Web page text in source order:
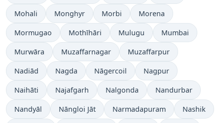
Mohali Monghyr Morbi Morena
Mormugao Mothīhāri Mulugu Mumbai
Murwāra Muzaffarnagar Muzaffarpur
Nadiād Nagda Nāgercoil Nagpur
Naihāti Najafgarh Nalgonda Nandurbar
Nandyāl Nāngloi Jāt Narmadapuram Nashik